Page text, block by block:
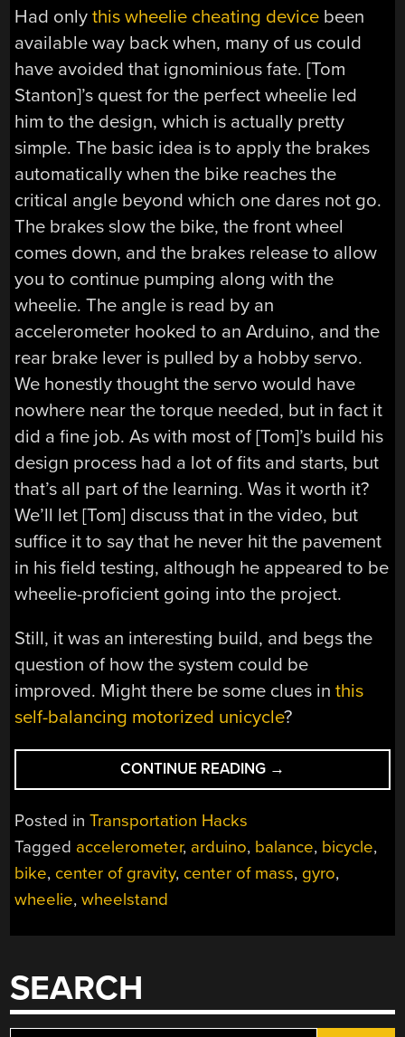
Had onlythis wheelie cheating device been
available way back when, many of us could
have avoided that ignominious fate. [Tom
Stanton]’s quest for the perfect wheelie led
him to the design, which is actually pretty
simple. The basic idea is to apply the brakes
automatically when the bike reaches the
critical angle beyond which one dares not go.
The brakes slow the bike, the front wheel
comes down, and the brakes release to allow
you to continue pumping along with the
wheelie. The angle is read by an
accelerometer hooked to an Arduino, and the
rear brake lever is pulled by a hobby servo.
We honestly thought the servo would have
nowhere near the torque needed, but in fact it
did a fine job. As with most of [Tom]’s build his
design process had a lot of fits and starts, but
that’s all part of the learning. Was it worth it?
We’ll let [Tom] discuss that in the video, but
suffice it to say that he never hit the pavement
in his field testing, although he appeared to be
wheelie-proficient going into the project.
Still, it was an interesting build, and begs the
question of how the system could be
improved. Might there be some clues inthis
self-balancing motorized unicycle?
CONTINUE READING “CHEATING
THE
WITH
SENSORS
→
Posted inTransportation Hacks
Tagged accelerometer, arduino, balance, bicycle,
bike, center of gravity, center of mass, gyro,
wheelie,wheelstand
SEARCH